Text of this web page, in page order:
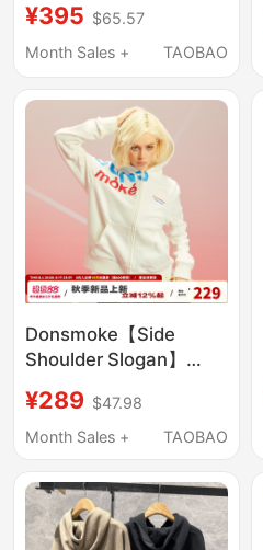
Autumn New Women's
Clothing with Wing
¥395 $65.57
Month Sales +
TAOBAO
Donsmoke【Side
Shoulder Slogan】
Shoulder Hooded
Sweatshirt Casual
Hoodie Jacket
¥289 $47.98
Month Sales +
TAOBAO